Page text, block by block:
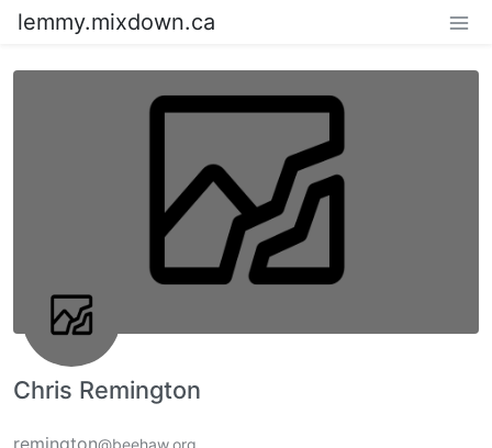
lemmy.mixdown.ca
Chris Remington
remington@beehaw.org